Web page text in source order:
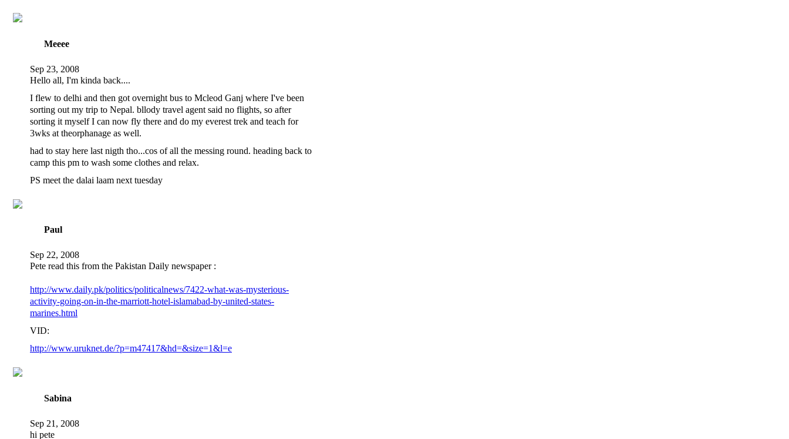
Meeee
Sep 23, 2008
Hello all, I'm kinda back....
I flew to delhi and then got overnight bus to Mcleod Ganj where I've been
sorting out my trip to Nepal. bllody travel agent said no flights, so after
sorting it myself I can now fly there and do my everest trek and teach for
3wks at theorphanage as well.
had to stay here last nigth tho...cos of all the messing round. heading back to
camp this pm to wash some clothes and relax.
PS meet the dalai laam next tuesday
Paul
Sep 22, 2008
Pete read this from the Pakistan Daily newspaper :
http://www.daily.pk/politics/politicalnews/7422-what-was-mysterious-
activity-going-on-in-the-marriott-hotel-islamabad-by-united-states-
marines.html
VID:
http://www.uruknet.de/?p=m47417&hd=&size=1&l=e
Sabina
Sep 21, 2008
hi pete